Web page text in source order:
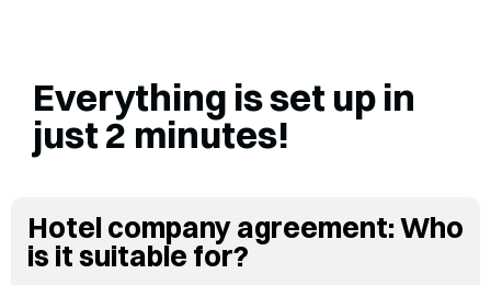
Everything is set up in
just 2 minutes!
Hotel company agreement: Who
is it suitable for?